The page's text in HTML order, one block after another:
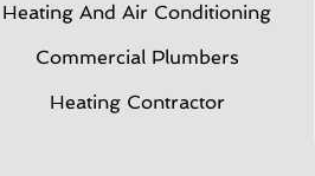
Heating And Air Conditioning
Commercial Plumbers
Heating Contractor